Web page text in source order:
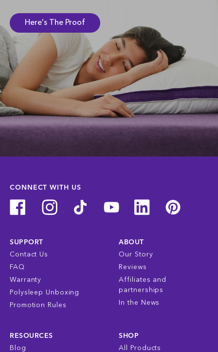
Here's The Proof
CONNECT WITH US
SUPPORT
Contact Us
FAQ
Warranty
Polysleep Unboxing
Promotion Rules
ABOUT
Our Story
Reviews
Affiliates and
partnerships
In the News
RESOURCES
Blog
SHOP
All Products